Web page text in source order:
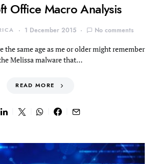
Office Macro Analysis
1 December 2015 No comments
the same age as me or older might remember
Melissa malware that…
READ MORE